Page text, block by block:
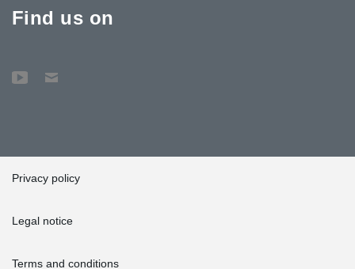
Find us on
Privacy policy
Legal notice
Terms and conditions